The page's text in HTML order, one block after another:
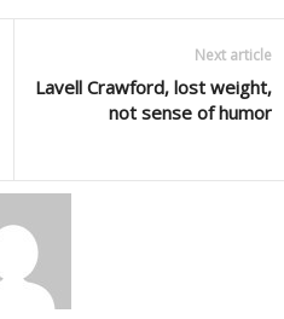
Next article
Lavell Crawford, lost weight,
not sense of humor